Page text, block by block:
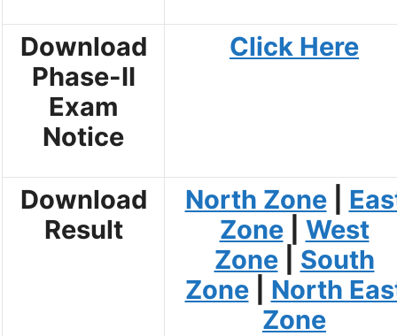
Download
Phase-II
Exam
Notice
Click Here
Download
Result
North Zone|
Zone| West
Zone| South
Zone| North
Zone